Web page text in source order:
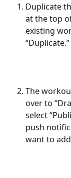
Duplicate
at the top
existing
“Duplicate.”
The
over to
select
push
want to